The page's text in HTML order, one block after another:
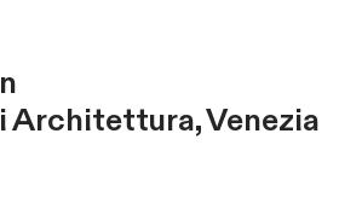
Architettura, Venezia